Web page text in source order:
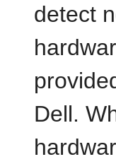
detect
Dell.